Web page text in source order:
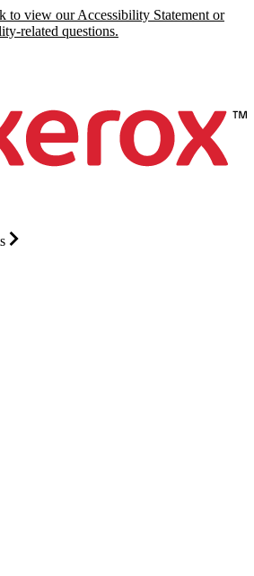
to view our Accessibility Statement or
related questions.